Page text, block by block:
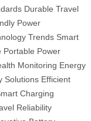
Durable Travel
Power
Trends Smart
Portable Power
Monitoring Energy
Solutions Efficient
Charging
Reliability